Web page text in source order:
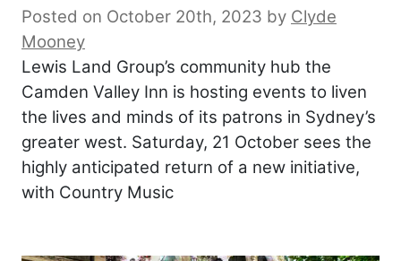
Posted on October 20th, 2023 by Clyde
Mooney
Lewis Land Group’s community hub the
Camden Valley Inn is hosting events to liven
the lives and minds of its patrons in Sydney’s
greater west. Saturday, 21 October sees the
highly anticipated return of a new initiative,
with Country Music